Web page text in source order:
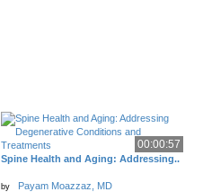
00:00:57
Spine Health and Aging: Addressing..
by Payam Moazzaz, MD